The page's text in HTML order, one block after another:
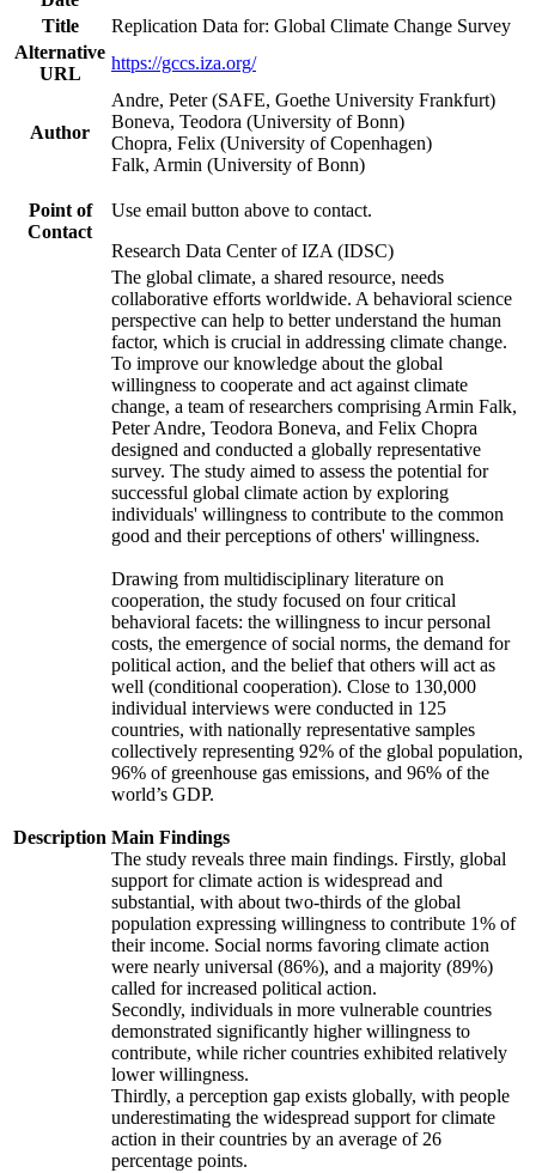
Title
Replication Data for: Global Climate Change Survey
Alternative
URL
https://gccs.iza.org/
Author
Andre, Peter (SAFE, Goethe University Frankfurt)
Boneva, Teodora (University of Bonn)
Chopra, Felix (University of Copenhagen)
Falk, Armin (University of Bonn)
Point of
Contact
Use email button above to contact.
Research Data Center of IZA (IDSC)
Description
The global climate, a shared resource, needs
collaborative efforts worldwide. A behavioral science
perspective can help to better understand the human
factor, which is crucial in addressing climate change.
To improve our knowledge about the global
willingness to cooperate and act against climate
change, a team of researchers comprising Armin Falk,
Peter Andre, Teodora Boneva, and Felix Chopra
designed and conducted a globally representative
survey. The study aimed to assess the potential for
successful global climate action by exploring
individuals' willingness to contribute to the common
good and their perceptions of others' willingness.
Drawing from multidisciplinary literature on
cooperation, the study focused on four critical
behavioral facets: the willingness to incur personal
costs, the emergence of social norms, the demand for
political action, and the belief that others will act as
well (conditional cooperation). Close to 130,000
individual interviews were conducted in 125
countries, with nationally representative samples
collectively representing 92% of the global population,
96% of greenhouse gas emissions, and 96% of the
world’s GDP.
Main Findings
The study reveals three main findings. Firstly, global
support for climate action is widespread and
substantial, with about two-thirds of the global
population expressing willingness to contribute 1% of
their income. Social norms favoring climate action
were nearly universal (86%), and a majority (89%)
called for increased political action.
Secondly, individuals in more vulnerable countries
demonstrated significantly higher willingness to
contribute, while richer countries exhibited relatively
lower willingness.
Thirdly, a perception gap exists globally, with people
underestimating the widespread support for climate
action in their countries by an average of 26
percentage points.